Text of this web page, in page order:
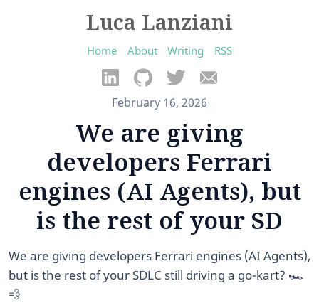
Luca Lanziani
Home About Writing RSS
February 16, 2026
We are giving
developers Ferrari
engines (AI Agents), but
is the rest of your SD
We are giving developers Ferrari engines (AI Agents),
but is the rest of your SDLC still driving a go-kart? 🏎️
💨